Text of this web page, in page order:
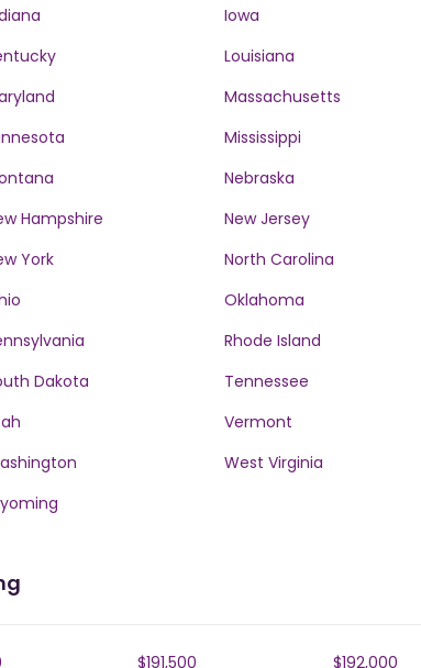
Iowa
Louisiana
Massachusetts
Mississippi
Nebraska
Hampshire
New Jersey
York
North Carolina
Oklahoma
Rhode Island
Dakota
Tennessee
Vermont
West Virginia
$191,500 $192,000